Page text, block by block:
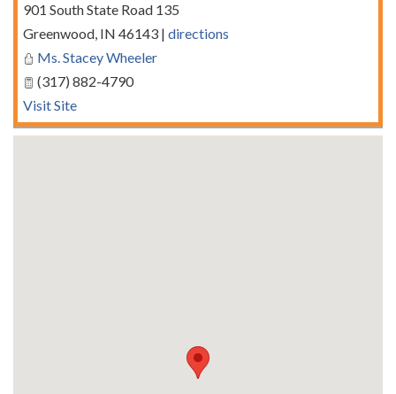
901 South State Road 135
Greenwood, IN 46143 | directions
Ms. Stacey Wheeler
(317) 882-4790
Visit Site